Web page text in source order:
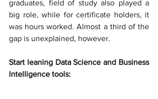
graduates, field of study also played a
big role, while for certificate holders, it
was hours worked. Almost a third of the
gap is unexplained, however.
Start leaning Data Science and Business
Intelligence tools: